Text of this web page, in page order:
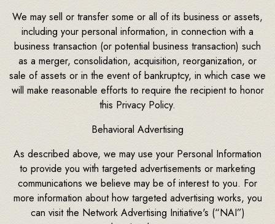
We may sell or transfer some or all of its business or assets,
including your personal information, in connection with a
business transaction (or potential business transaction) such
as a merger, consolidation, acquisition, reorganization, or
sale of assets or in the event of bankruptcy, in which case we
will make reasonable efforts to require the recipient to honor
this Privacy Policy.
Behavioral Advertising
As described above, we may use your Personal Information
to provide you with targeted advertisements or marketing
communications we believe may be of interest to you. For
more information about how targeted advertising works, you
can visit the Network Advertising Initiative's (“NAI”)